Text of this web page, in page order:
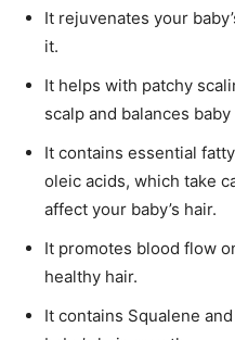
It rejuvenates your
it.
It helps with patchy
scalp and balances
It contains essential
oleic acids, which take
affect your baby’s hair.
It promotes blood flow
healthy hair.
It contains Squalene